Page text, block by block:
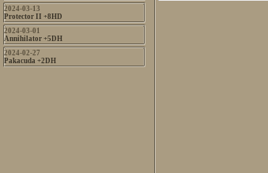
2024-03-13
Protector II +8HD
2024-03-01
Annihilator +5DH
2024-02-27
Pakacuda +2DH